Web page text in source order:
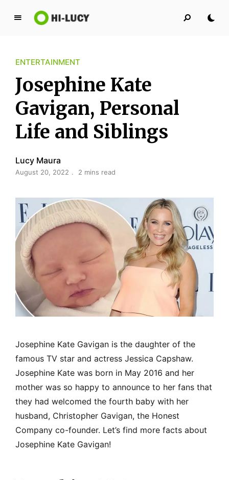
L
y
K
i
n
g
d
o
ENTERTAINMENT
Josephine Kate
Gavigan, Personal
Life and Siblings
Lucy Maura
August 20, 2022 2 mins read
Josephine Kate Gavigan is the daughter of the
famous TV star and actress Jessica Capshaw.
Josephine Kate was born in May 2016 and her
mother was so happy to announce to her fans that
they had welcomed the fourth baby with her
husband, Christopher Gavigan, the Honest
Company co-founder. Let’s find more facts about
Josephine Kate Gavigan!